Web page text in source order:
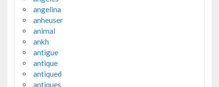
angelina
anheuser
animal
ankh
antigue
antique
antiqued
antiques